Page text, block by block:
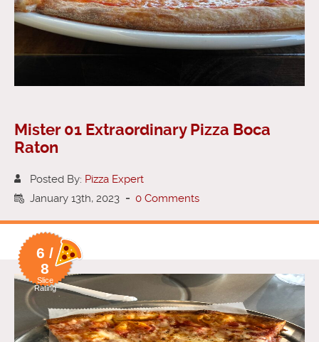
Mister 01 Extraordinary Pizza Boca
Raton
Posted By: Pizza Expert
January 13th, 2023 - 0 Comments
6 /
8
Slice
Rating